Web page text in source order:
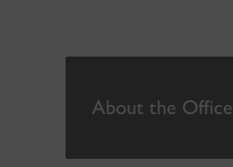
About the Office